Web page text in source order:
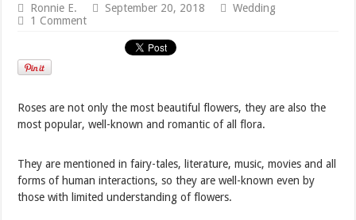
Ronnie E. September 20, 2018
Wedding
1 Comment
Roses are not only the most beautiful flowers, they are also the
most popular, well-known and romantic of all flora.
They are mentioned in fairy-tales, literature, music, movies and all
forms of human interactions, so they are well-known even by
those with limited understanding of flowers.